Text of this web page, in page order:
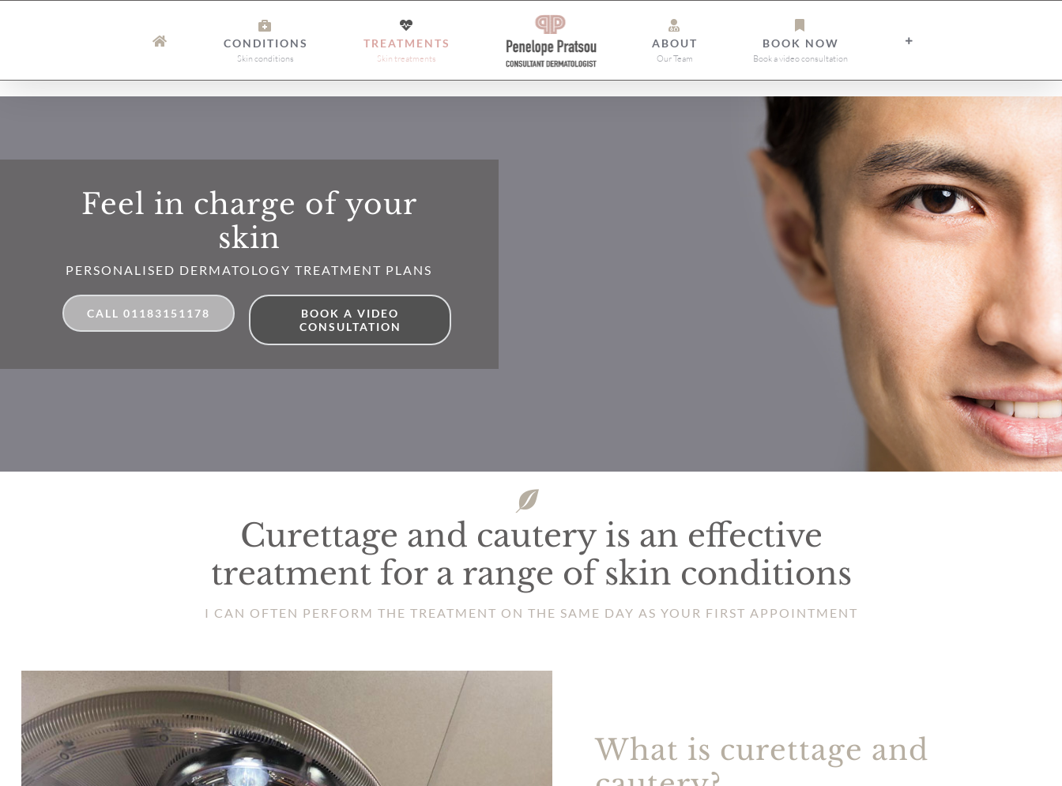
CONDITIONS
Skin conditions
TREATMENTS
Skin treatments
ABOUT
Our Team
BOOK NOW
Book a video consultation
Feel in charge of your
skin
PERSONALISED DERMATOLOGY TREATMENT PLANS
CALL 01183151178
BOOK A VIDEO
CONSULTATION
Curettage and cautery is an effective
treatment for a range of skin conditions
I CAN OFTEN PERFORM THE TREATMENT ON THE SAME DAY AS YOUR FIRST APPOINTMENT
What is curettage and